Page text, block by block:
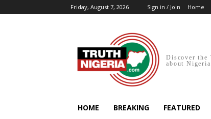
Friday, August 7, 2026 Sign in / Join Home
Discover the
about Nigeria
HOME BREAKING FEATURED